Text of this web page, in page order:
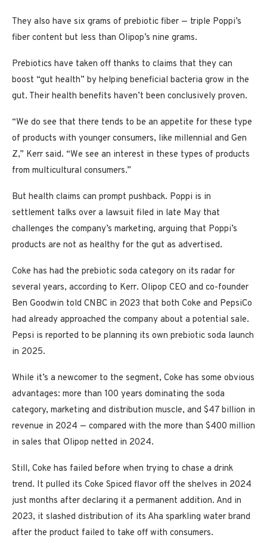
They also have six grams of prebiotic fiber — triple Poppi’s
fiber content but less than Olipop’s nine grams.
Prebiotics have taken off thanks to claims that they can
boost “gut health” by helping beneficial bacteria grow in the
gut. Their health benefits haven’t been conclusively proven.
“We do see that there tends to be an appetite for these type
of products with younger consumers, like millennial and Gen
Z,” Kerr said. “We see an interest in these types of products
from multicultural consumers.”
But health claims can prompt pushback. Poppi is in
settlement talks over a lawsuit filed in late May that
challenges the company’s marketing, arguing that Poppi’s
products are not as healthy for the gut as advertised.
Coke has had the prebiotic soda category on its radar for
several years, according to Kerr. Olipop CEO and co-founder
Ben Goodwin told CNBC in 2023 that both Coke and PepsiCo
had already approached the company about a potential sale.
Pepsi is reported to be planning its own prebiotic soda launch
in 2025.
While it’s a newcomer to the segment, Coke has some obvious
advantages: more than 100 years dominating the soda
category, marketing and distribution muscle, and $47 billion in
revenue in 2024 — compared with the more than $400 million
in sales that Olipop netted in 2024.
Still, Coke has failed before when trying to chase a drink
trend. It pulled its Coke Spiced flavor off the shelves in 2024
just months after declaring it a permanent addition. And in
2023, it slashed distribution of its Aha sparkling water brand
after the product failed to take off with consumers.